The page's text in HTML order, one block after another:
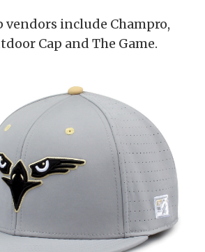
vendors include Champro,
Cap and The Game.